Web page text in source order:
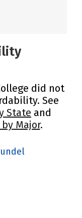
did not
See
State and
Major.